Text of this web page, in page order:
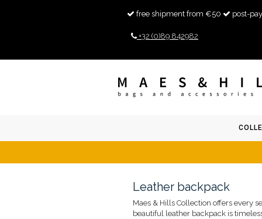
free shipment from €50 post-
+32 (0)89 842982
Leather backpack
Maes & Hills Collection offers every
beautiful leather backpack is